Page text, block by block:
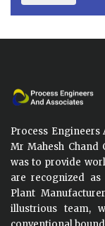
Process Engineers
Mr Mahesh
was to provide
are recognized
Plant
illustrious team,